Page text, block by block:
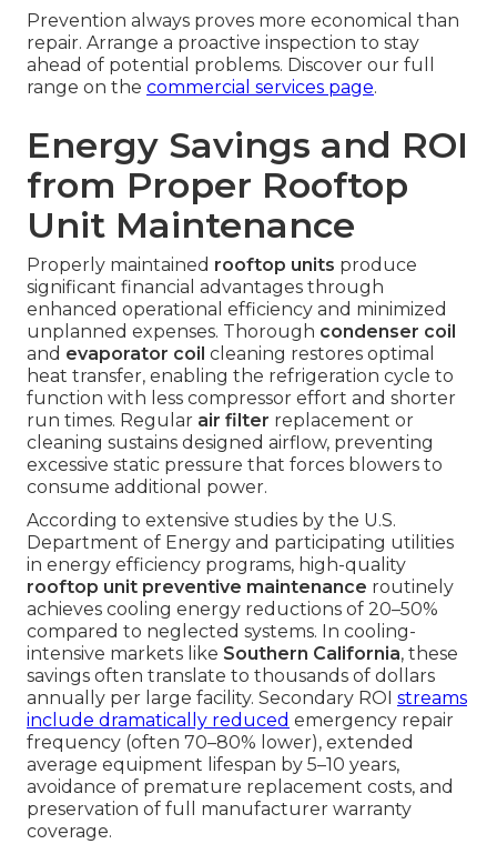
Prevention always proves more economical than
repair. Arrange a proactive inspection to stay
ahead of potential problems. Discover our full
range on the commercial services page.
Energy Savings and ROI
from Proper Rooftop
Unit Maintenance
Properly maintained rooftop units produce
significant financial advantages through
enhanced operational efficiency and minimized
unplanned expenses. Thorough condenser coil
and evaporator coil cleaning restores optimal
heat transfer, enabling the refrigeration cycle to
function with less compressor effort and shorter
run times. Regular air filter replacement or
cleaning sustains designed airflow, preventing
excessive static pressure that forces blowers to
consume additional power.
According to extensive studies by the U.S.
Department of Energy and participating utilities
in energy efficiency programs, high-quality
rooftop unit preventive maintenance routinely
achieves cooling energy reductions of 20–50%
compared to neglected systems. In cooling-
intensive markets like Southern California, these
savings often translate to thousands of dollars
annually per large facility. Secondary ROI streams
include dramatically reduced emergency repair
frequency (often 70–80% lower), extended
average equipment lifespan by 5–10 years,
avoidance of premature replacement costs, and
preservation of full manufacturer warranty
coverage.